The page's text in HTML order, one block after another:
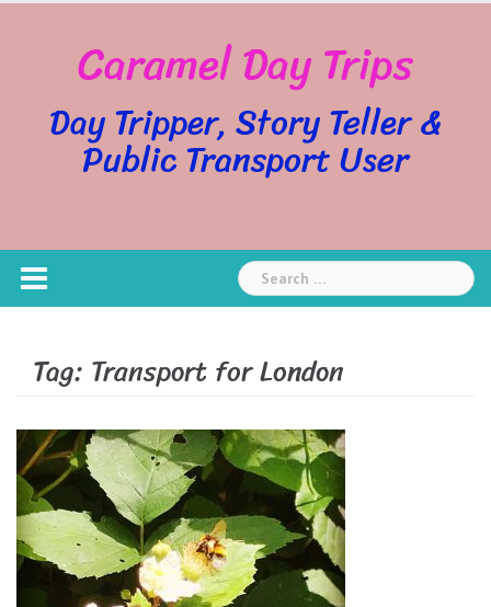
Caramel Day Trips
Day Tripper, Story Teller &
Public Transport User
Search
for:
Tag: Transport for London